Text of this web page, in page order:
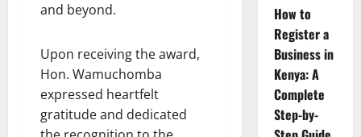
and beyond.
Upon receiving the award,
Hon. Wamuchomba
expressed heartfelt
gratitude and dedicated
How to
Register a
Business in
Kenya: A
Complete
Step-by-